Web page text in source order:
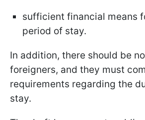
sufficient financial means
period of stay.
In addition, there should be
foreigners, and they must
requirements regarding the
stay.